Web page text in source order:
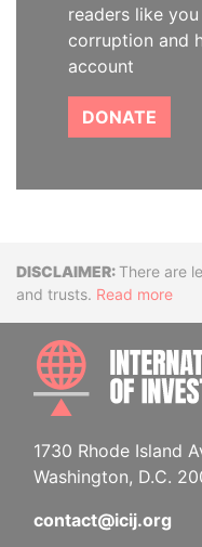
readers like
corruption and
account
DONATE
Disclaimer
There are
and trusts. Read more
1730 Rhode Island
Washington, D.C.
contact@icij.org